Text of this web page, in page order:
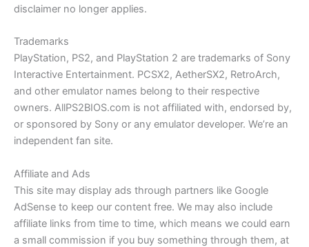
disclaimer no longer applies.
Trademarks
PlayStation, PS2, and PlayStation 2 are trademarks of Sony
Interactive Entertainment. PCSX2, AetherSX2, RetroArch,
and other emulator names belong to their respective
owners. AllPS2BIOS.com is not affiliated with, endorsed by,
or sponsored by Sony or any emulator developer. We’re an
independent fan site.
Affiliate and Ads
This site may display ads through partners like Google
AdSense to keep our content free. We may also include
affiliate links from time to time, which means we could earn
a small commission if you buy something through them, at